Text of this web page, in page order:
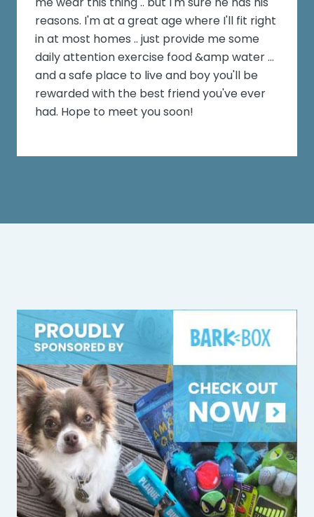
reasons. I'm at a great age where I'll fit right
in at most homes .. just provide me some
daily attention exercise food &amp water ...
and a safe place to live and boy you'll be
rewarded with the best friend you've ever
had. Hope to meet you soon!